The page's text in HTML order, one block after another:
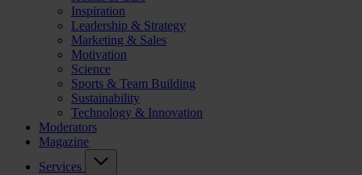
Inspiration
Leadership & Strategy
Marketing & Sales
Motivation
Science
Sports & Team Building
Sustainability
Technology & Innovation
Moderators
Magazine
Services